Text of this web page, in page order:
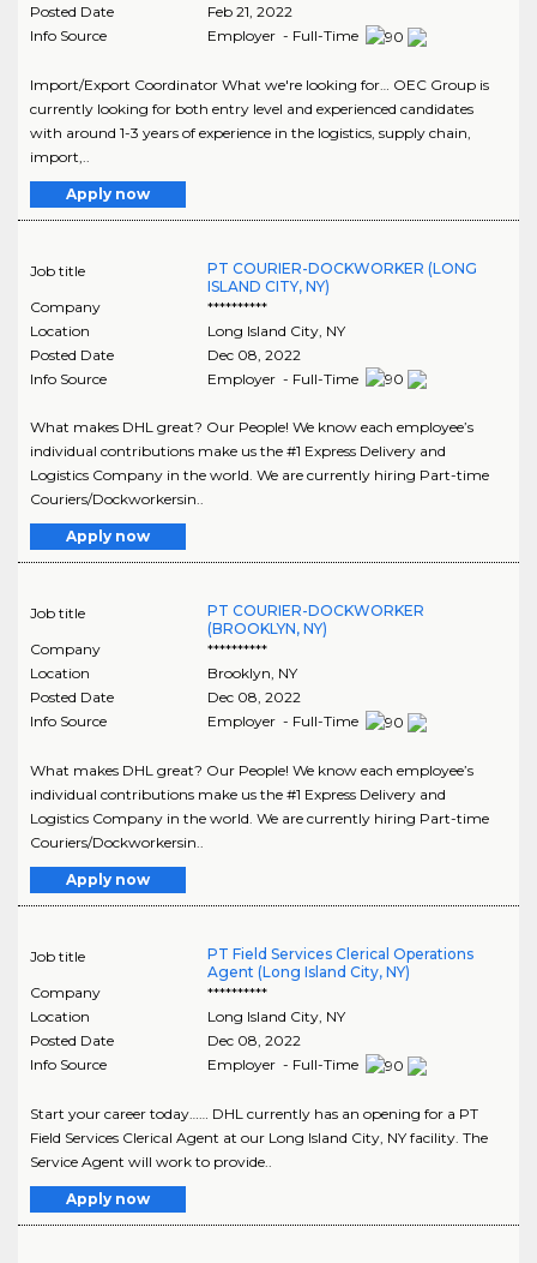
Posted Date
Feb 21, 2022
Info Source
Employer - Full-Time
Import/Export Coordinator What we're looking for… OEC Group is
currently looking for both entry level and experienced candidates
with around 1-3 years of experience in the logistics, supply chain,
import,..
Apply now
Job title
PT COURIER-DOCKWORKER (LONG
ISLAND CITY, NY)
Company
**********
Location
Long Island City, NY
Posted Date
Dec 08, 2022
Info Source
Employer - Full-Time
What makes DHL great? Our People! We know each employee’s
individual contributions make us the #1 Express Delivery and
Logistics Company in the world. We are currently hiring Part-time
Couriers/Dockworkersin..
Apply now
Job title
PT COURIER-DOCKWORKER
(BROOKLYN, NY)
Company
**********
Location
Brooklyn, NY
Posted Date
Dec 08, 2022
Info Source
Employer - Full-Time
What makes DHL great? Our People! We know each employee’s
individual contributions make us the #1 Express Delivery and
Logistics Company in the world. We are currently hiring Part-time
Couriers/Dockworkersin..
Apply now
Job title
PT Field Services Clerical Operations
Agent (Long Island City, NY)
Company
**********
Location
Long Island City, NY
Posted Date
Dec 08, 2022
Info Source
Employer - Full-Time
Start your career today…… DHL currently has an opening for a PT
Field Services Clerical Agent at our Long Island City, NY facility. The
Service Agent will work to provide..
Apply now